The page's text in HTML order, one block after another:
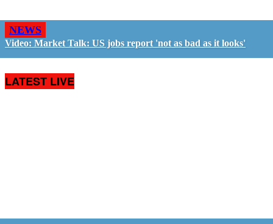
NEWS
Video: Market Talk: US jobs report 'not as bad as it looks'
LATEST LIVE